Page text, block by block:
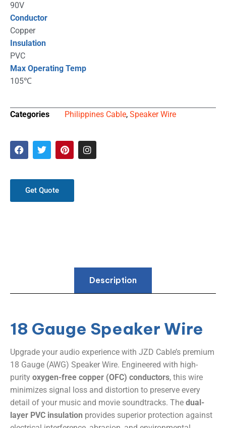
90V
Conductor
Copper
Insulation
PVC
Max Operating Temp
105℃
Categories Philippines Cable, Speaker Wire
Get Quote
Description
18 Gauge Speaker Wire
Upgrade your audio experience with JZD Cable’s premium
18 Gauge (AWG) Speaker Wire. Engineered with high-
purity ​ ​oxygen-free copper (OFC) conductors​​, this wire
minimizes signal loss and distortion to preserve every
detail of your music and movie soundtracks. The ​ ​dual-
layer PVC insulation​ ​ provides superior protection against